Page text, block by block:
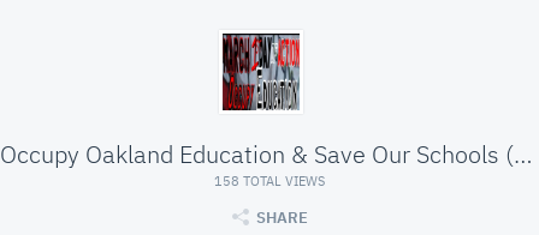
Occupy Oakland Education & Save Our Schools (SOS)
158 TOTAL VIEWS
SHARE